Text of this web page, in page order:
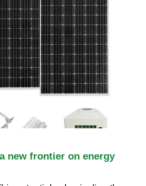
new frontier on energy